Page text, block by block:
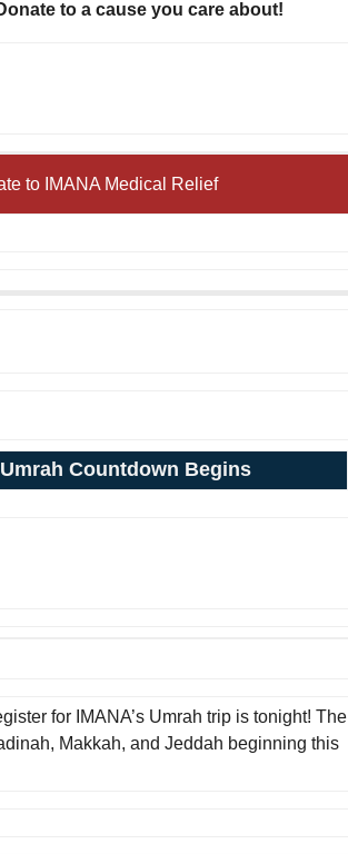
to a cause you care about!
to IMANA Medical Relief
Countdown Begins
for IMANA’s Umrah trip is tonight! The
Makkah, and Jeddah beginning this